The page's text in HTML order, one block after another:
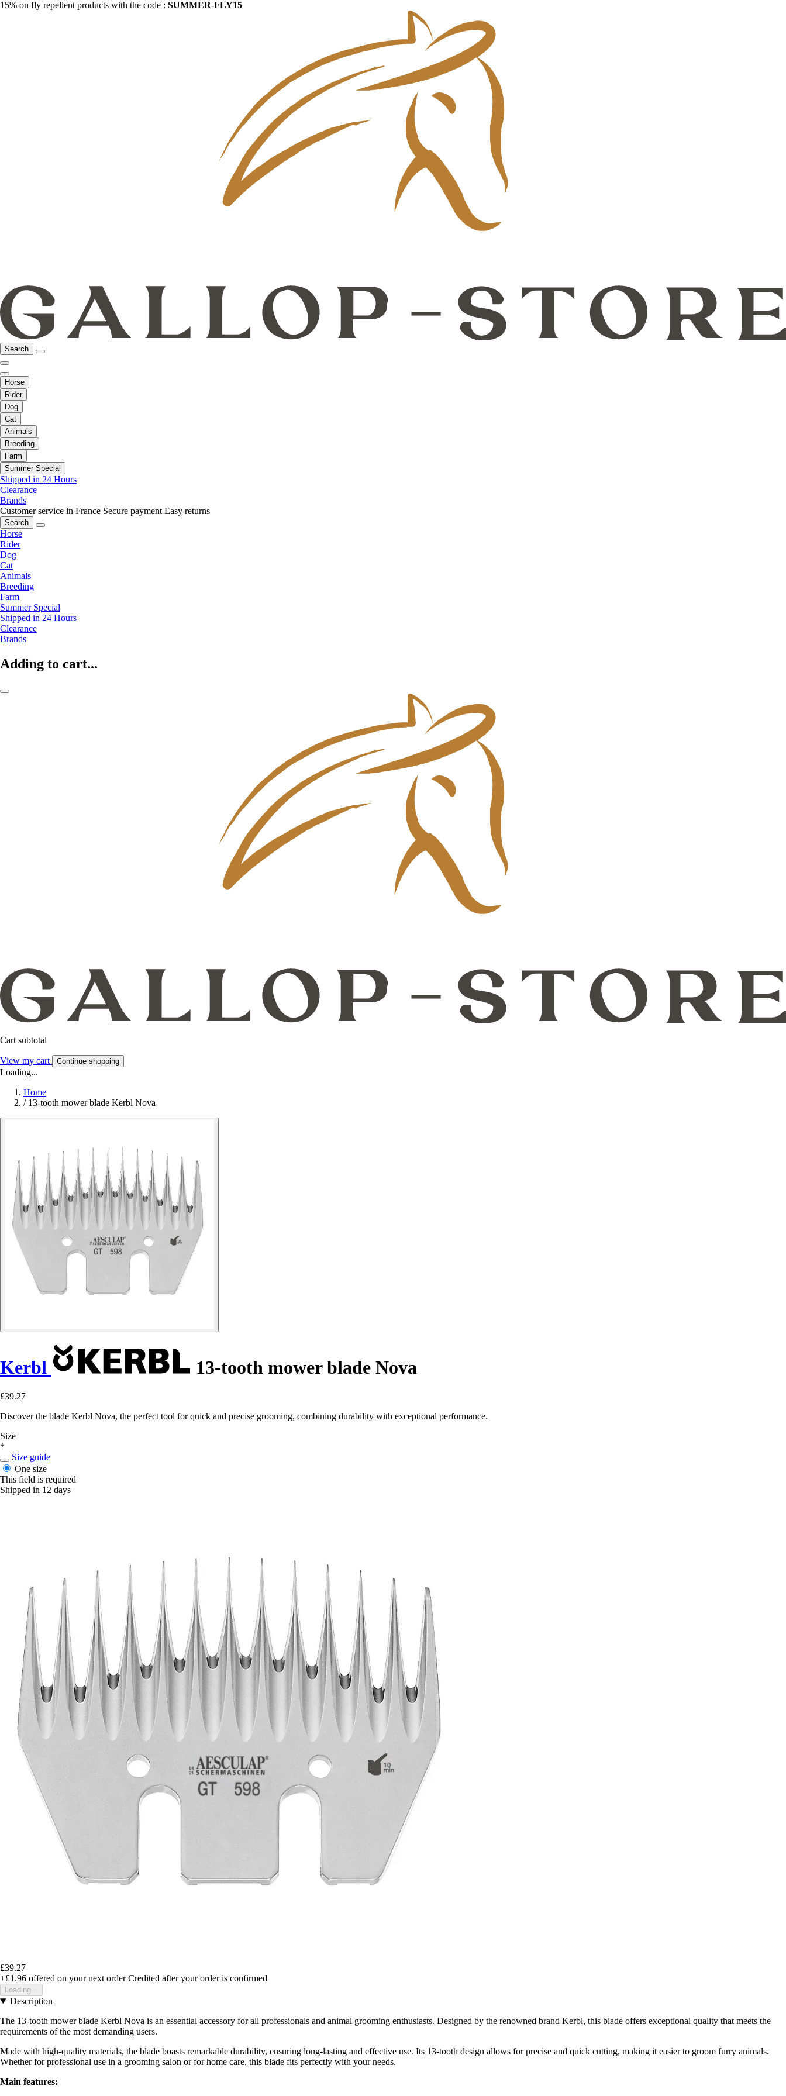
15% on fly repellent products with the code : SUMMER-FLY15
Search
Horse
Rider
Dog
Cat
Animals
Breeding
Farm
Summer Special
Shipped in 24 Hours
Clearance
Brands
Customer service in France Secure payment Easy returns
Search
Horse
Rider
Dog
Cat
Animals
Breeding
Farm
Summer Special
Shipped in 24 Hours
Clearance
Brands
Adding to cart...
Cart subtotal
View my cart Continue shopping
Loading...
Home
/ 13-tooth mower blade Kerbl Nova
Kerbl 13-tooth mower blade Nova
£39.27
Discover the blade Kerbl Nova, the perfect tool for quick and precise grooming, combining durability with exceptional performance.
Size
*
Size guide
One size
This field is required
Shipped in 12 days
£39.27
+£1.96 offered on your next order Credited after your order is confirmed
Loading...
Description
The 13-tooth mower blade Kerbl Nova is an essential accessory for all professionals and animal grooming enthusiasts. Designed by the renowned brand Kerbl, this blade offers exceptional quality that meets the
requirements of the most demanding users.
Made with high-quality materials, the blade boasts remarkable durability, ensuring long-lasting and effective use. Its 13-tooth design allows for precise and quick cutting, making it easier to groom furry animals.
Whether for professional use in a grooming salon or for home care, this blade fits perfectly with your needs.
Main features: